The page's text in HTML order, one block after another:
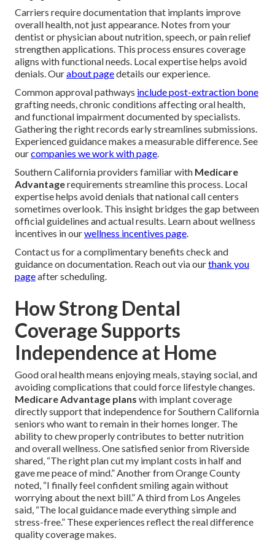
Carriers require documentation that implants improve
overall health, not just appearance. Notes from your
dentist or physician about nutrition, speech, or pain relief
strengthen applications. This process ensures coverage
aligns with functional needs. Local expertise helps avoid
denials. Ourabout pagedetails our experience.
Common approval pathways include post-extraction bone
grafting needs, chronic conditions affecting oral health,
and functional impairment documented by specialists.
Gathering the right records early streamlines submissions.
Experienced guidance makes a measurable difference. See
ourcompanies we work with page.
Southern California providers familiar with Medicare
Advantagerequirements streamline this process. Local
expertise helps avoid denials that national call centers
sometimes overlook. This insight bridges the gap between
official guidelines and actual results. Learn about wellness
incentives in ourwellness incentives page.
Contact us for a complimentary benefits check and
guidance on documentation. Reach out via ourthank you
pageafter scheduling.
How Strong Dental
Coverage Supports
Independence at Home
Good oral health means enjoying meals, staying social, and
avoiding complications that could force lifestyle changes.
Medicare Advantage plans with implant coverage
directly support that independence for Southern California
seniors who want to remain in their homes longer. The
ability to chew properly contributes to better nutrition
and overall wellness. One satisfied senior from Riverside
shared, “The right plan cut my implant costs in half and
gave me peace of mind.” Another from Orange County
noted, “I finally feel confident smiling again without
worrying about the next bill.” A third from Los Angeles
said, “The local guidance made everything simple and
stress-free.” These experiences reflect the real difference
quality coverage makes.